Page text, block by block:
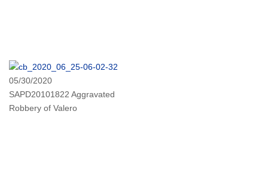
05/30/2020
SAPD20101822 Aggravated
Robbery of Valero